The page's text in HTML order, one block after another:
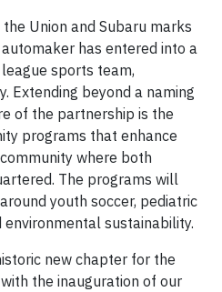
Union and Subaru marks
has entered into a
sports team,
Extending beyond a naming
of the partnership is the
programs that enhance
where both
The programs will
youth soccer, pediatric
environmental sustainability.
new chapter for the
the inauguration of our